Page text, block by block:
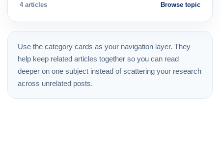
4 articles Browse topic
Use the category cards as your navigation layer. They
help keep related articles together so you can read
deeper on one subject instead of scattering your research
across unrelated posts.